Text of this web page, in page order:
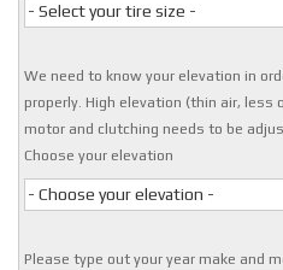
- Select your tire size -
We need to know your elevation in
properly. High elevation (thin air, less
motor and clutching needs to be
Choose your elevation
- Choose your elevation -
Please type out your year make and